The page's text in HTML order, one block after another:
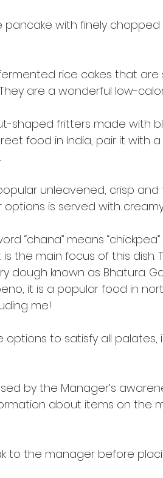
pancake with finely
rice cakes that
are a wonderful low-
shaped fritters made with
food in India, pair it with
unleavened, crisp
is served with
“chana” means “chickpea”
the main focus of this dish.
dough known as Bhatura.
it is a popular food in
me!
options to satisfy all palates,
by the Manager’s
about items on the
to the manager before